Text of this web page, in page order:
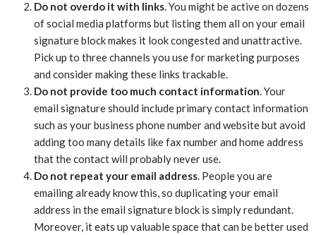
Do not overdo it with links. You might be active on dozens
of social media platforms but listing them all on your email
signature block makes it look congested and unattractive.
Pick up to three channels you use for marketing purposes
and consider making these links trackable.
Do not provide too much contact information. Your
email signature should include primary contact information
such as your business phone number and website but avoid
adding too many details like fax number and home address
that the contact will probably never use.
Do not repeat your email address. People you are
emailing already know this, so duplicating your email
address in the email signature block is simply redundant.
Moreover, it eats up valuable space that can be better used